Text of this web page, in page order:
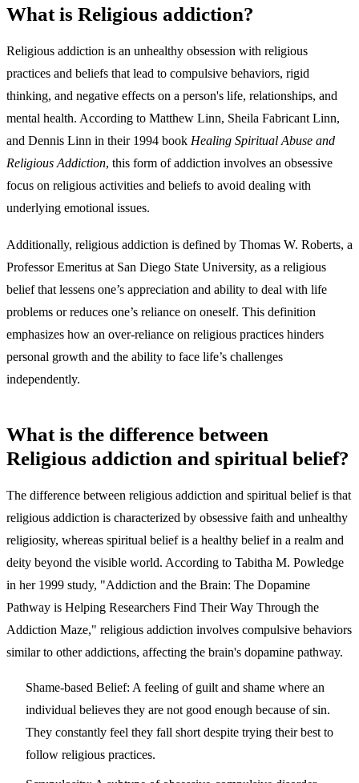
What is Religious addiction?
Religious addiction is an unhealthy obsession with religious
practices and beliefs that lead to compulsive behaviors, rigid
thinking, and negative effects on a person's life, relationships, and
mental health. According to Matthew Linn, Sheila Fabricant Linn,
and Dennis Linn in their 1994 book Healing Spiritual Abuse and
Religious Addiction, this form of addiction involves an obsessive
focus on religious activities and beliefs to avoid dealing with
underlying emotional issues.
Additionally, religious addiction is defined by Thomas W. Roberts, a
Professor Emeritus at San Diego State University, as a religious
belief that lessens one’s appreciation and ability to deal with life
problems or reduces one’s reliance on oneself. This definition
emphasizes how an over-reliance on religious practices hinders
personal growth and the ability to face life’s challenges
independently.
What is the difference between
Religious addiction and spiritual belief?
The difference between religious addiction and spiritual belief is that
religious addiction is characterized by obsessive faith and unhealthy
religiosity, whereas spiritual belief is a healthy belief in a realm and
deity beyond the visible world. According to Tabitha M. Powledge
in her 1999 study, "Addiction and the Brain: The Dopamine
Pathway is Helping Researchers Find Their Way Through the
Addiction Maze," religious addiction involves compulsive behaviors
similar to other addictions, affecting the brain's dopamine pathway.
Shame-based Belief: A feeling of guilt and shame where an
individual believes they are not good enough because of sin.
They constantly feel they fall short despite trying their best to
follow religious practices.